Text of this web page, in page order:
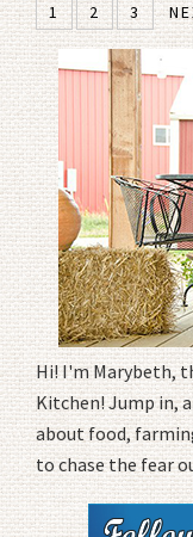
1 2 3
Hi! I'm Marybeth,
Kitchen! Jump in,
about food,
to chase the fear